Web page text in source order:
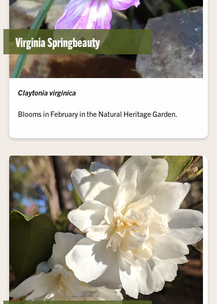
Virginia Springbeauty
Claytonia virginica
Blooms in February in the Natural Heritage Garden.